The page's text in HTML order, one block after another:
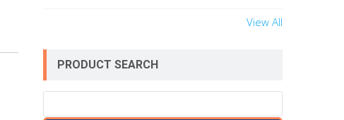
View All
PRODUCT SEARCH